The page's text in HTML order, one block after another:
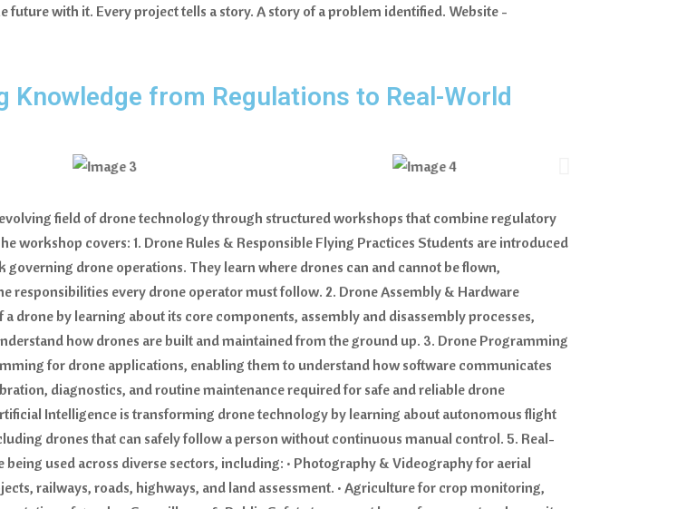
with it. Every project tells a story. A story of a problem identified. Website -
Knowledge from Regulations to Real-World
field of drone technology through structured workshops that combine regulatory
workshop covers: 1. Drone Rules & Responsible Flying Practices Students are introduced
drone operations. They learn where drones can and cannot be flown,
every drone operator must follow. 2. Drone Assembly & Hardware
drone by learning about its core components, assembly and disassembly processes,
how drones are built and maintained from the ground up. 3. Drone Programming
for drone applications, enabling them to understand how software communicates
diagnostics, and routine maintenance required for safe and reliable drone
Intelligence is transforming drone technology by learning about autonomous flight
drones that can safely follow a person without continuous manual control. 5. Real-
used across diverse sectors, including: • Photography & Videography for aerial
railways, roads, highways, and land assessment. • Agriculture for crop monitoring,